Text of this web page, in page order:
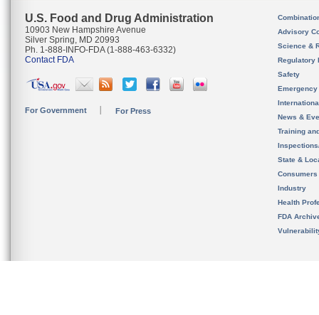
U.S. Food and Drug Administration
10903 New Hampshire Avenue
Silver Spring, MD 20993
Ph. 1-888-INFO-FDA (1-888-463-6332)
Contact FDA
For Government For Press
Advisory
Science &
Regulatory
Safety
News &
Training
State &
Consumers
Industry
Health
FDA